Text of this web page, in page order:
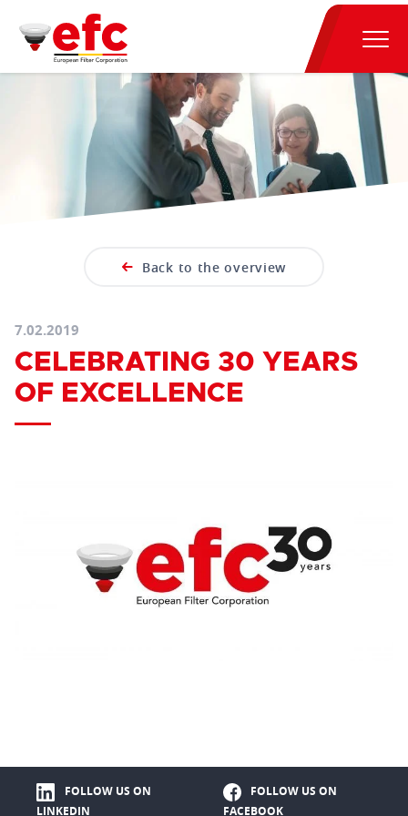
Back to the overview
7.02.2019
CELEBRATING 30 YEARS
OF EXCELLENCE
FOLLOW US ON
LINKEDIN
FOLLOW US ON
FACEBOOK